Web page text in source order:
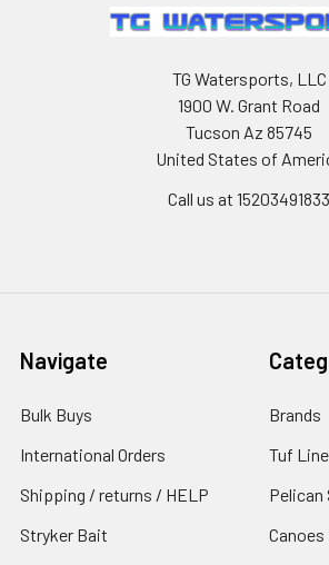
TG Watersports, LLC
1900 W. Grant Road
Tucson Az 85745
United States of
Call us at 15203491833
Navigate
Bulk Buys
International Orders
Shipping / returns / HELP
Stryker Bait
Brands
Tuf Line
Pelican
Canoes